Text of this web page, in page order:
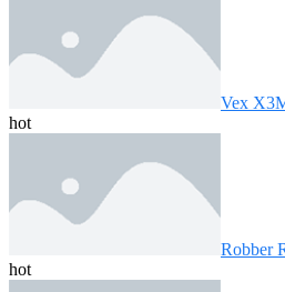
Vex
hot
Robber
hot